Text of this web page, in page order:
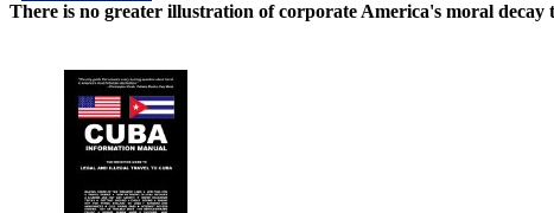
There is no greater illustration of corporate America's moral decay